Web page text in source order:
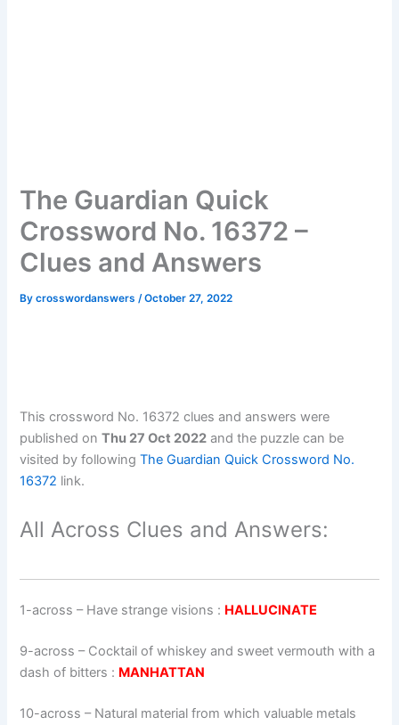
The Guardian Quick
Crossword No. 16372 –
Clues and Answers
Bycrosswordanswers/October 27, 2022
This crossword No. 16372 clues and answers were
published onThu 27 Oct 2022 and the puzzle can be
visited by followingThe Guardian Quick Crossword No.
16372 link.
All Across Clues and Answers:
1-across – Have strange visions : HALLUCINATE
9-across – Cocktail of whiskey and sweet vermouth with a
dash of bitters : MANHATTAN
10-across – Natural material from which valuable metals